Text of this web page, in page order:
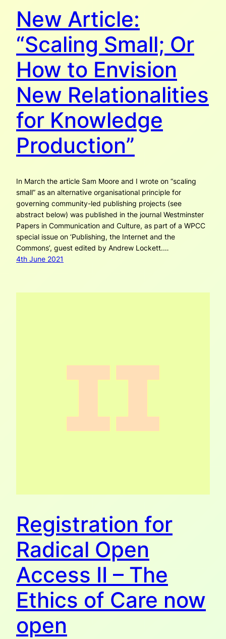
New Article:
“Scaling Small; Or
How to Envision
New Relationalities
for Knowledge
Production”
In March the article Sam Moore and I wrote on “scaling
small” as an alternative organisational prin­ciple for
governing community-led publishing projects (see
abstract below) was published in the journal Westminster
Papers in Communication and Culture, as part of a WPCC
special issue on ‘Publishing, the Internet and the
Commons’, guest edited by Andrew Lockett.…
4th June 2021
Registration for
Radical Open
Access II – The
Ethics of Care now
open